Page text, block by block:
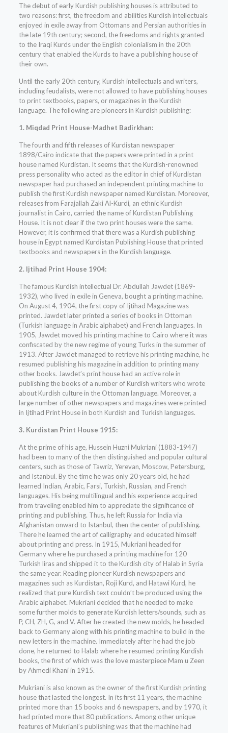
The debut of early Kurdish publishing houses is attributed to
two reasons: first, the freedom and abilities Kurdish intellectuals
enjoyed in exile away from Ottomans and Persian authorities in
the late 19th century; second, the freedoms and rights granted
to the Iraqi Kurds under the English colonialism in the 20th
century that enabled the Kurds to have a publishing house of
their own.
Until the early 20th century, Kurdish intellectuals and writers,
including feudalists, were not allowed to have publishing houses
to print textbooks, papers, or magazines in the Kurdish
language. The following are pioneers in Kurdish publishing:
1. Miqdad Print House-Madhet Badirkhan:
The fourth and fifth releases of Kurdistan newspaper
1898/Cairo indicate that the papers were printed in a print
house named Kurdistan. It seems that the Kurdish-renowned
press personality who acted as the editor in chief of Kurdistan
newspaper had purchased an independent printing machine to
publish the first Kurdish newspaper named Kurdistan. Moreover,
releases from Farajallah Zaki Al-Kurdi, an ethnic Kurdish
journalist in Cairo, carried the name of Kurdistan Publishing
House. It is not clear if the two print houses were the same.
However, it is confirmed that there was a Kurdish publishing
house in Egypt named Kurdistan Publishing House that printed
textbooks and newspapers in the Kurdish language.
2. Ijtihad Print House 1904:
The famous Kurdish intellectual Dr. Abdullah Jawdet (1869-
1932), who lived in exile in Geneva, bought a printing machine.
On August 4, 1904, the first copy of Ijtihad Magazine was
printed. Jawdet later printed a series of books in Ottoman
(Turkish language in Arabic alphabet) and French languages. In
1905, Jawdet moved his printing machine to Cairo where it was
confiscated by the new regime of young Turks in the summer of
1913. After Jawdet managed to retrieve his printing machine, he
resumed publishing his magazine in addition to printing many
other books. Jawdet’s print house had an active role in
publishing the books of a number of Kurdish writers who wrote
about Kurdish culture in the Ottoman language. Moreover, a
large number of other newspapers and magazines were printed
in Ijtihad Print House in both Kurdish and Turkish languages.
3. Kurdistan Print House 1915:
At the prime of his age, Hussein Huzni Mukriani (1883-1947)
had been to many of the then distinguished and popular cultural
centers, such as those of Tawriz, Yerevan, Moscow, Petersburg,
and Istanbul. By the time he was only 20 years old, he had
learned Indian, Arabic, Farsi, Turkish, Russian, and French
languages. His being multilingual and his experience acquired
from traveling enabled him to appreciate the significance of
printing and publishing. Thus, he left Russia for India via
Afghanistan onward to Istanbul, then the center of publishing.
There he learned the art of calligraphy and educated himself
about printing and press. In 1915, Mukriani headed for
Germany where he purchased a printing machine for 120
Turkish liras and shipped it to the Kurdish city of Halab in Syria
the same year. Reading pioneer Kurdish newspapers and
magazines such as Kurdistan, Roji Kurd, and Hatawi Kurd, he
realized that pure Kurdish text couldn’t be produced using the
Arabic alphabet. Mukriani decided that he needed to make
some further molds to generate Kurdish letters/sounds, such as
P, CH, ZH, G, and V. After he created the new molds, he headed
back to Germany along with his printing machine to build in the
new letters in the machine. Immediately after he had the job
done, he returned to Halab where he resumed printing Kurdish
books, the first of which was the love masterpiece Mam u Zeen
by Ahmedi Khani in 1915.
Mukriani is also known as the owner of the first Kurdish printing
house that lasted the longest. In its first 11 years, the machine
printed more than 15 books and 6 newspapers, and by 1970, it
had printed more that 80 publications. Among other unique
features of Mukriani’s publishing was that the machine had